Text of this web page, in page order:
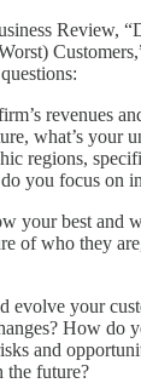
Review,
revenues
what’s your
regions,
you focus on
your best and
of who they
evolve your
How do
and
the future?